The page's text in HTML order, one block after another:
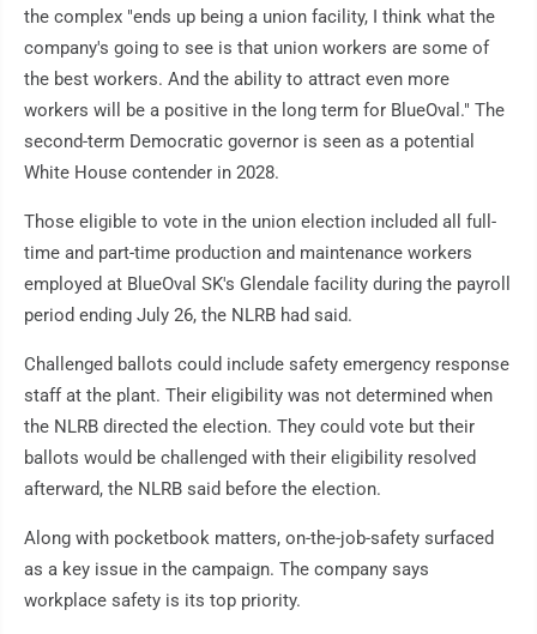
the complex "ends up being a union facility, I think what the
company's going to see is that union workers are some of
the best workers. And the ability to attract even more
workers will be a positive in the long term for BlueOval." The
second-term Democratic governor is seen as a potential
White House contender in 2028.
Those eligible to vote in the union election included all full-
time and part-time production and maintenance workers
employed at BlueOval SK's Glendale facility during the payroll
period ending July 26, the NLRB had said.
Challenged ballots could include safety emergency response
staff at the plant. Their eligibility was not determined when
the NLRB directed the election. They could vote but their
ballots would be challenged with their eligibility resolved
afterward, the NLRB said before the election.
Along with pocketbook matters, on-the-job-safety surfaced
as a key issue in the campaign. The company says
workplace safety is its top priority.